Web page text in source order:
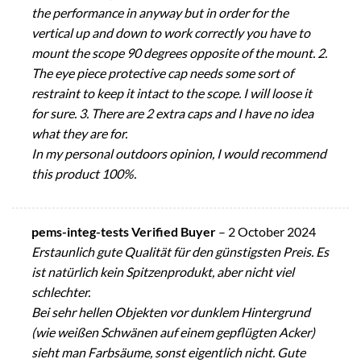
the performance in anyway but in order for the
vertical up and down to work correctly you have to
mount the scope 90 degrees opposite of the mount. 2.
The eye piece protective cap needs some sort of
restraint to keep it intact to the scope. I will loose it
for sure. 3. There are 2 extra caps and I have no idea
what they are for.
In my personal outdoors opinion, I would recommend
this product 100%.
pems-integ-tests Verified Buyer – 2 October 2024
Erstaunlich gute Qualität für den günstigsten Preis. Es
ist natürlich kein Spitzenprodukt, aber nicht viel
schlechter.
Bei sehr hellen Objekten vor dunklem Hintergrund
(wie weißen Schwänen auf einem gepflügten Acker)
sieht man Farbsäume, sonst eigentlich nicht. Gute